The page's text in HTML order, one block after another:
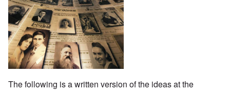
The following is a written version of the ideas at the